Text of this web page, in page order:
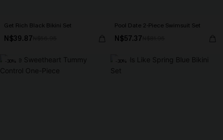
Get Rich Black Bikini Set
N$39.87
Pool Date 2-Piece Swimsuit Set
N$57.37
-30% -30%